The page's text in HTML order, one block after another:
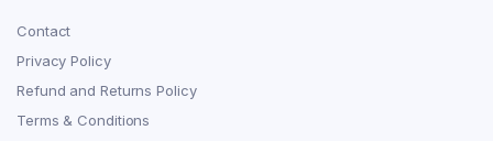
Contact
Privacy Policy
Refund and Returns Policy
Terms & Conditions